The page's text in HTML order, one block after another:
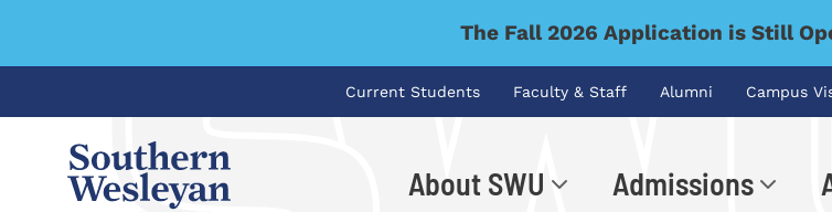
The Fall 2026 Application is Still
Current Students Faculty & Staff Alumni Campus
About SWU Admissions